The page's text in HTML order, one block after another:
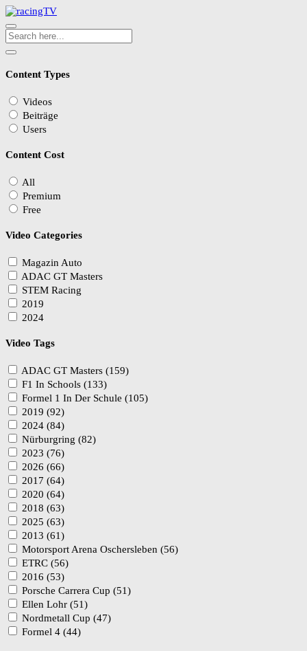
Content Types
Videos
Beiträge
Users
Content Cost
All
Premium
Free
Video Categories
Magazin Auto
ADAC GT Masters
STEM Racing
2019
2024
Video Tags
ADAC GT Masters (159)
F1 In Schools (133)
Formel 1 In Der Schule (105)
2019 (92)
2024 (84)
Nürburgring (82)
2023 (76)
2026 (66)
2017 (64)
2020 (64)
2018 (63)
2025 (63)
2013 (61)
Motorsport Arena Oschersleben (56)
ETRC (56)
2016 (53)
Porsche Carrera Cup (51)
Ellen Lohr (51)
Nordmetall Cup (47)
Formel 4 (44)